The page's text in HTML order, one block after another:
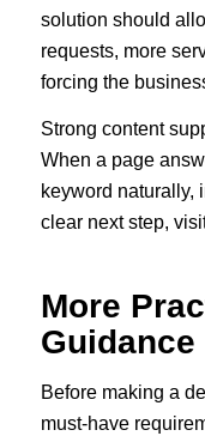
solution should
requests, more
forcing the
Strong content
When a page
keyword naturally,
clear next step,
More
Guidance
Before making a
must-have